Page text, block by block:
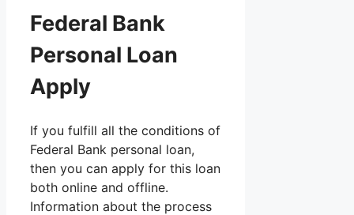
Federal Bank
Personal Loan
Apply
If you fulfill all the conditions of
Federal Bank personal loan,
then you can apply for this loan
both online and offline.
Information about the process